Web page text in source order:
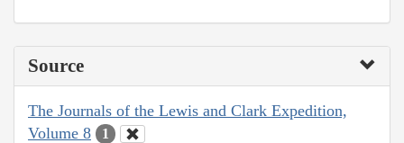
Source
The Journals of the Lewis and Clark Expedition,
Volume 8
1